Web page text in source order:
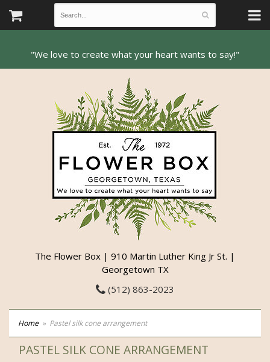
The Flower Box | 910 Martin Luther King Jr St. |
Georgetown TX
(512) 863-2023
Home Pastel silk cone arrangement
PASTEL SILK CONE ARRANGEMENT